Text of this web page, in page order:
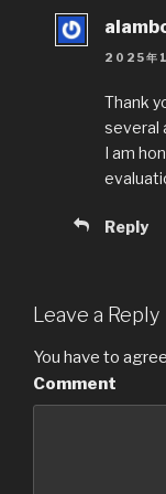
2025年
Thank
several
I am
Reply
Leave a Reply
You have to
Comment